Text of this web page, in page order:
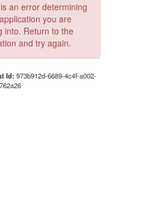
an error determining
you are
into. Return to the
and try again.
Id: 973b912d-6689-4c4f-a002-